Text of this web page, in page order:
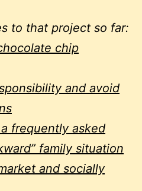
to that project so far:
chip
and avoid
frequently asked
family situation
and socially